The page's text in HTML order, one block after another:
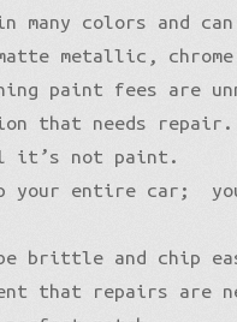
many colors and
metallic,
paint fees are
that needs repair.
not paint.
your entire car;
brittle and chip
that repairs are